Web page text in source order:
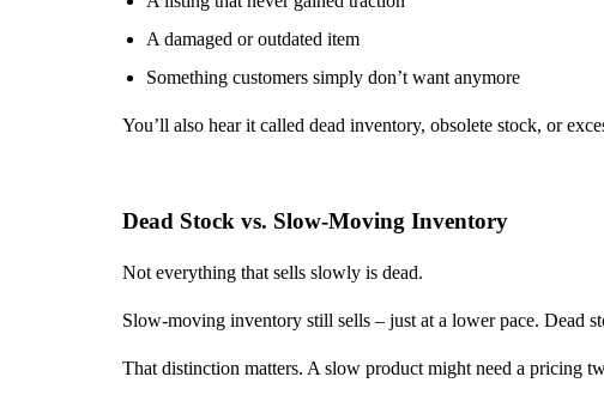
A damaged or outdated item
Something customers simply don’t want anymore
You’ll also hear it called dead inventory, obsolete stock, or
Dead Stock vs. Slow-Moving Inventory
Not everything that sells slowly is dead.
Slow-moving inventory still sells – just at a lower pace. Dead
That distinction matters. A slow product might need a pricing